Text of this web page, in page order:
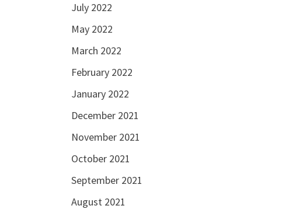
July 2022
May 2022
March 2022
February 2022
January 2022
December 2021
November 2021
October 2021
September 2021
August 2021